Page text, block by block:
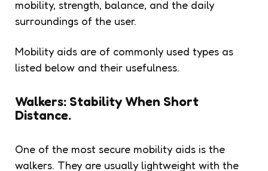
mobility, strength, balance, and the daily
surroundings of the user.
Mobility aids are of commonly used types as
listed below and their usefulness.
Walkers: Stability When Short
Distance.
One of the most secure mobility aids is the
walkers. They are usually lightweight with the